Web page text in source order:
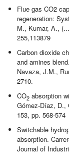
Flue gas CO2
regeneration:
M., Kumar, A.,
255,113879
Carbon dioxide
and amines
Navaza, J.M.,
2710.
CO2 absorption
Gómez-Díaz, D.,
153, pp. 568-574
Switchable
absorption.
Journal of